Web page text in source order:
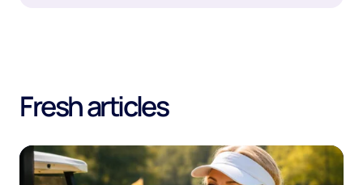
Fresh articles